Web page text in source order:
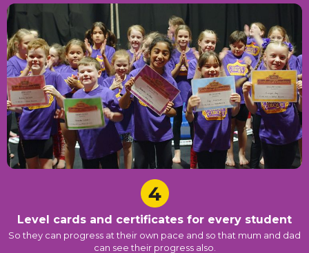
Level cards and certificates for every student
So they can progress at their own pace and so that mum and dad
can see their progress also.